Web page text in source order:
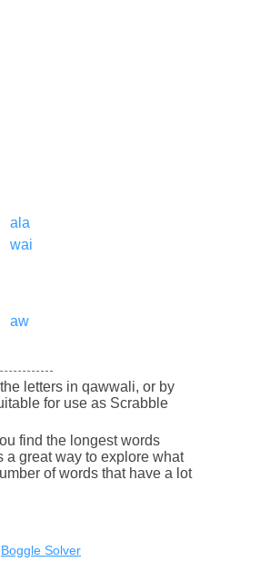
ala
wai
aw
letters in qawwali, or by
for use as Scrabble
find the longest words
a great way to explore what
of words that have a lot
Boggle Solver